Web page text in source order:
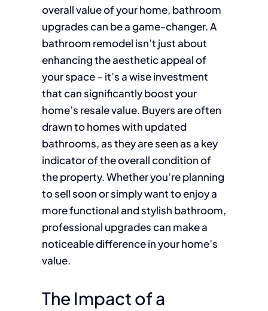
overall value of your home, bathroom
upgrades can be a game-changer. A
bathroom remodel isn’t just about
enhancing the aesthetic appeal of
your space – it’s a wise investment
that can significantly boost your
home’s resale value. Buyers are often
drawn to homes with updated
bathrooms, as they are seen as a key
indicator of the overall condition of
the property. Whether you’re planning
to sell soon or simply want to enjoy a
more functional and stylish bathroom,
professional upgrades can make a
noticeable difference in your home’s
value.
The Impact of a